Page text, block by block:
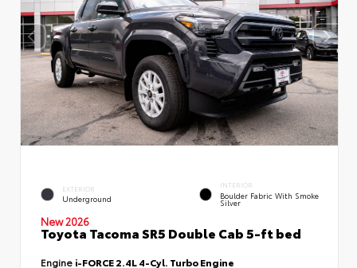
EXTERIOR
Underground
INTERIOR
Boulder Fabric With Smoke
Silver
New 2026
Toyota Tacoma SR5 Double Cab 5-ft bed
Engine i-FORCE 2.4L 4-Cyl. Turbo Engine